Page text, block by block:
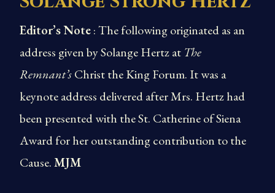
Editor’s Note: The following originated as an
address given by Solange Hertz at The
Remnant’sChrist the King Forum. It was a
keynote address delivered after Mrs. Hertz had
been presented with the St. Catherine of Siena
Award for her outstanding contribution to the
Cause.MJM